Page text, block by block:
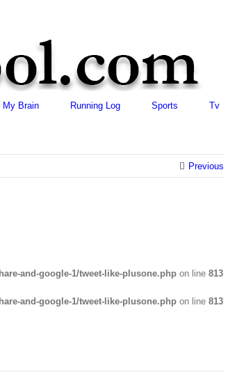
My Brain Running Log Sports Tv
Previous
and-google-1/tweet-like-plusone.php on line 813
and-google-1/tweet-like-plusone.php on line 813